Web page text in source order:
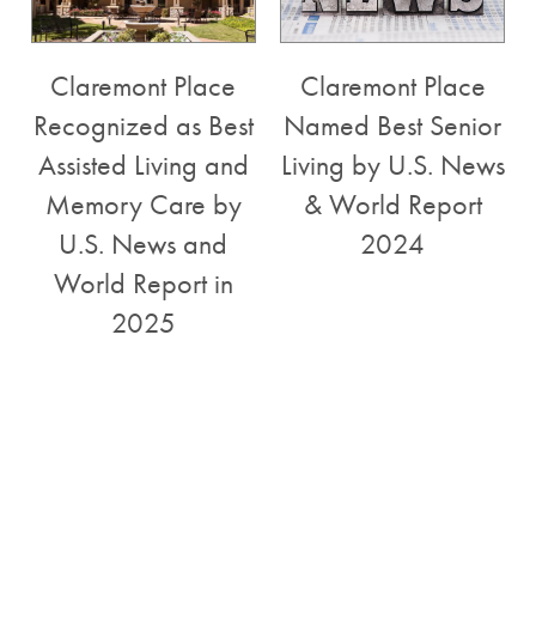
SERVICES
SERVICES
ASSISTED LIVING
FLOOR PLANS
Claremont Place
Recognized as Best
Assisted Living and
Memory Care by
U.S. News and
World Report in
2025
Claremont Place
Named Best Senior
Living by U.S. News
& World Report
2024